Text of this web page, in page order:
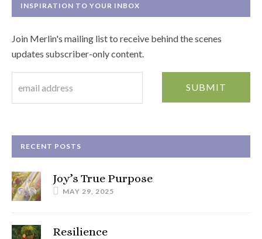
INSPIRATION TO YOUR INBOX
Join Merlin's mailing list to receive behind the scenes
updates subscriber-only content.
RECENT POSTS
Joy’s True Purpose
MAY 29, 2025
Resilience